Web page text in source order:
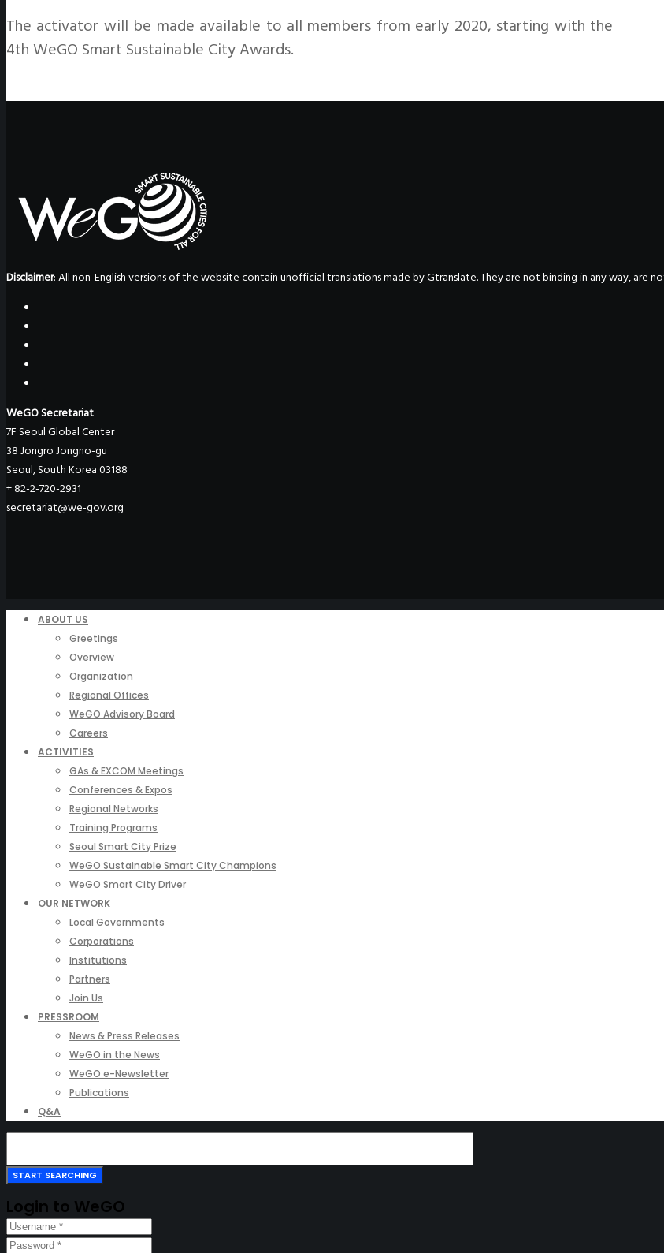
The activator will be made available to all members from early 2020, starting with the
4th WeGO Smart Sustainable City Awards.
Disclaimer: All non-English versions of the website contain unofficial translations made by Gtranslate. They are not binding in any way, are
WeGO Secretariat
7F Seoul Global Center
38 Jongro Jongno-gu
Seoul, South Korea 03188
+ 82-2-720-2931
secretariat@we-gov.org
ABOUT US
Greetings
Overview
Organization
Regional Offices
WeGO Advisory Board
Careers
ACTIVITIES
GAs & EXCOM Meetings
Conferences & Expos
Regional Networks
Training Programs
Seoul Smart City Prize
WeGO Sustainable Smart City Champions
WeGO Smart City Driver
OUR NETWORK
Local Governments
Corporations
Institutions
Partners
Join Us
PRESSROOM
News & Press Releases
WeGO in the News
WeGO e-Newsletter
Publications
Q&A
Login to WeGO